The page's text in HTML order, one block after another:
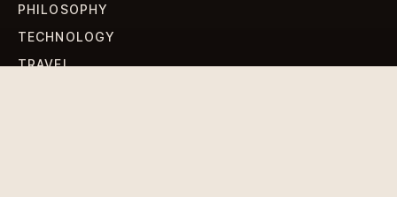
PHILOSOPHY
TECHNOLOGY
TRAVEL